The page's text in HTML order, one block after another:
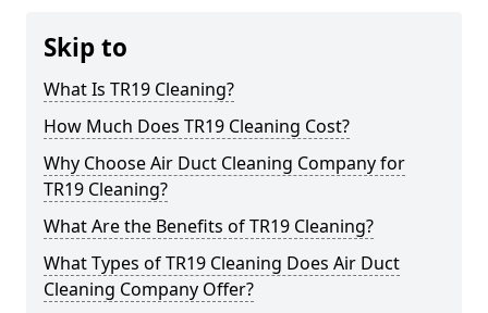
Skip to
What Is TR19 Cleaning?
How Much Does TR19 Cleaning Cost?
Why Choose Air Duct Cleaning Company for
TR19 Cleaning?
What Are the Benefits of TR19 Cleaning?
What Types of TR19 Cleaning Does Air Duct
Cleaning Company Offer?